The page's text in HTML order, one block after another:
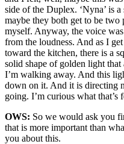
side of the Duplex. ‘Nyna’ is
maybe they both get to be
myself. Anyway, the voice
from the loudness. And as I
toward the kitchen, there is a
solid shape of golden light that
I’m walking away. And this
down on it. And it is directing
going. I’m curious what that’s
OWS: So we would ask you
that is more important than
you about this.